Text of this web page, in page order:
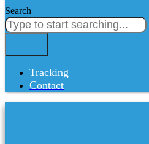
Search
Tracking
Contact